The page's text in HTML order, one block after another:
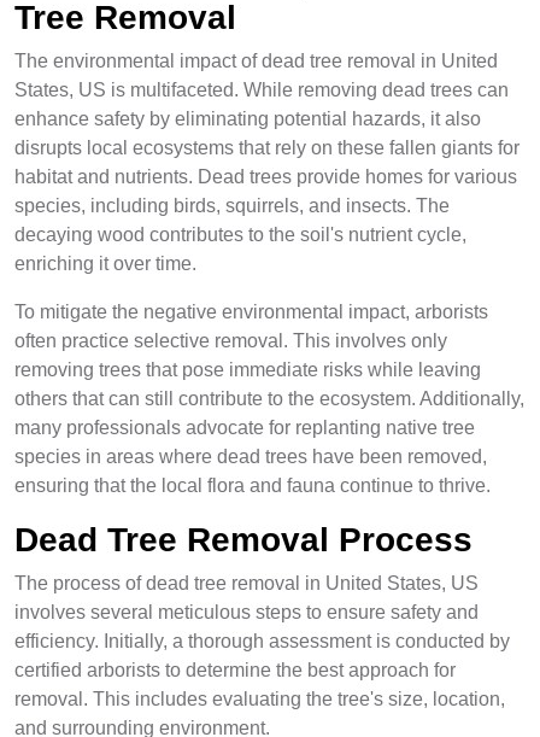
Tree Removal
The environmental impact of dead tree removal in United
States, US is multifaceted. While removing dead trees can
enhance safety by eliminating potential hazards, it also
disrupts local ecosystems that rely on these fallen giants for
habitat and nutrients. Dead trees provide homes for various
species, including birds, squirrels, and insects. The
decaying wood contributes to the soil's nutrient cycle,
enriching it over time.
To mitigate the negative environmental impact, arborists
often practice selective removal. This involves only
removing trees that pose immediate risks while leaving
others that can still contribute to the ecosystem. Additionally,
many professionals advocate for replanting native tree
species in areas where dead trees have been removed,
ensuring that the local flora and fauna continue to thrive.
Dead Tree Removal Process
The process of dead tree removal in United States, US
involves several meticulous steps to ensure safety and
efficiency. Initially, a thorough assessment is conducted by
certified arborists to determine the best approach for
removal. This includes evaluating the tree's size, location,
and surrounding environment.